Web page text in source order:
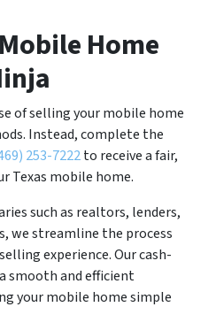
Home
of selling your mobile home
Instead, complete the
253-7222to receive a fair,
Texas mobile home.
such as realtors, lenders,
we streamline the process
experience. Our cash-
smooth and efficient
your mobile home simple